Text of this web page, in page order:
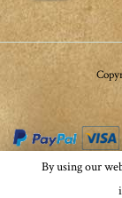
By using our